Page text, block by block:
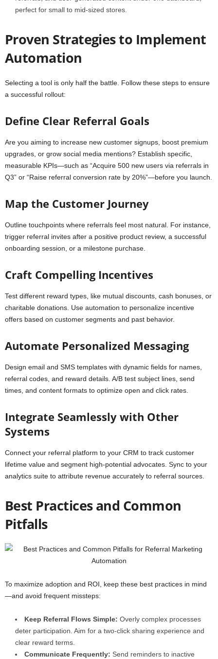
perfect for small to mid-sized stores.
Proven Strategies to Implement
Automation
Selecting a tool is only half the battle. Follow these steps to ensure
a successful rollout:
Define Clear Referral Goals
Are you aiming to increase new customer signups, boost premium
upgrades, or grow social media mentions? Establish specific,
measurable KPIs—such as “Acquire 500 new users via referrals in
Q3” or “Raise referral conversion rate by 20%”—before you launch.
Map the Customer Journey
Outline touchpoints where referrals feel most natural. For instance,
trigger referral invites after a positive product review, a successful
onboarding session, or a milestone purchase.
Craft Compelling Incentives
Test different reward types, like mutual discounts, cash bonuses, or
charitable donations. Use automation to personalize incentive
offers based on customer segments and past behavior.
Automate Personalized Messaging
Design email and SMS templates with dynamic fields for names,
referral codes, and reward details. A/B test subject lines, send
times, and content formats to optimize open and click rates.
Integrate Seamlessly with Other
Systems
Connect your referral platform to your CRM to track customer
lifetime value and segment high-potential advocates. Sync to your
analytics suite to attribute revenue accurately to referral sources.
Best Practices and Common
Pitfalls
To maximize adoption and ROI, keep these best practices in mind
—and avoid frequent missteps:
Keep Referral Flows Simple: Overly complex processes
deter participation. Aim for a two-click sharing experience and
clear reward terms.
Communicate Frequently: Send reminders to inactive